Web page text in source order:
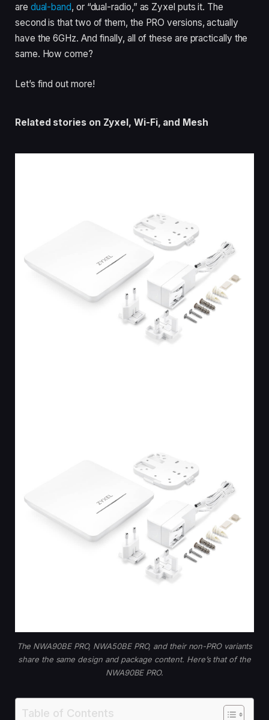
are dual-band, or “dual-radio,” as Zyxel puts it. The
second is that two of them, the PRO versions, actually
have the 6GHz. And finally, all of these are practically the
same. How come?
Let’s find out more!
Related stories on Zyxel, Wi-Fi, and Mesh
The NWA90BE PRO, NWA50BE PRO, and their non-PRO variants
share the same design and package content. Here’s that of the
NWA90BE PRO.
Table of Contents